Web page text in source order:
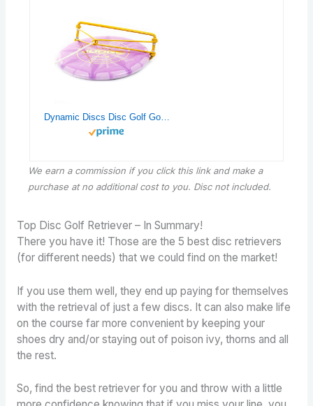
Dynamic Discs Disc Golf Golden Retriever | Frisbee Retrieving Device | Retrieve Sunken Discs in Water Hazards | Yellow
We earn a commission if you click this link and make a
purchase at no additional cost to you. Disc not included.
Top Disc Golf Retriever – In Summary!
There you have it! Those are the 5 best disc retrievers
(for different needs) that we could find on the market!
If you use them well, they end up paying for themselves
with the retrieval of just a few discs. It can also make life
on the course far more convenient by keeping your
shoes dry and/or staying out of poison ivy, thorns and all
the rest.
So, find the best retriever for you and throw with a little